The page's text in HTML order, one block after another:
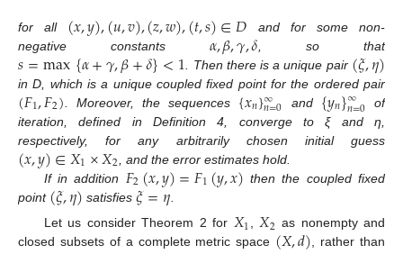
for all (𝑥,𝑦),(𝑢,𝑣),(𝑧,𝑤),(𝑡,𝑠)∈𝐷 and for some non-
negative constants 𝛼,𝛽,𝛾,𝛿 , so that
𝑠=max{𝛼+𝛾,𝛽+𝛿}<1 . Then there is a unique pair (𝜉,𝜂)
in D, which is a unique coupled fixed point for the ordered pair
(𝐹1,𝐹2) . Moreover, the sequences {𝑥𝑛}∞
𝑛=0 and {𝑦𝑛}∞
𝑛=0 of
iteration, defined in Definition 4, converge to ξ and η,
respectively, for any arbitrarily chosen initial guess
(𝑥,𝑦)∈𝑋1×𝑋2 , and the error estimates hold.
If in addition 𝐹2(𝑥,𝑦)=𝐹1(𝑦,𝑥) then the coupled fixed
point(𝜉,𝜂) satisfies𝜉=𝜂
Let us consider Theorem 2 for 𝑋1,𝑋2 as nonempty and
closed subsets of a complete metric space
, rather than